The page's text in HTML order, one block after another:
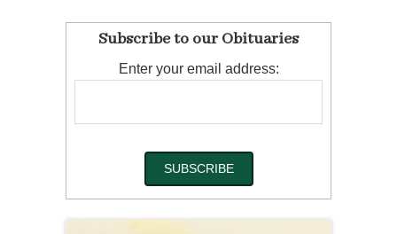
Subscribe to our Obituaries
Enter your email address: